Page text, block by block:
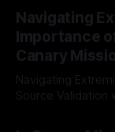
Indicator
identifying early
recognize that
Navigating
Importance
Canary
Navigating
Source Validation with
facts distorted,